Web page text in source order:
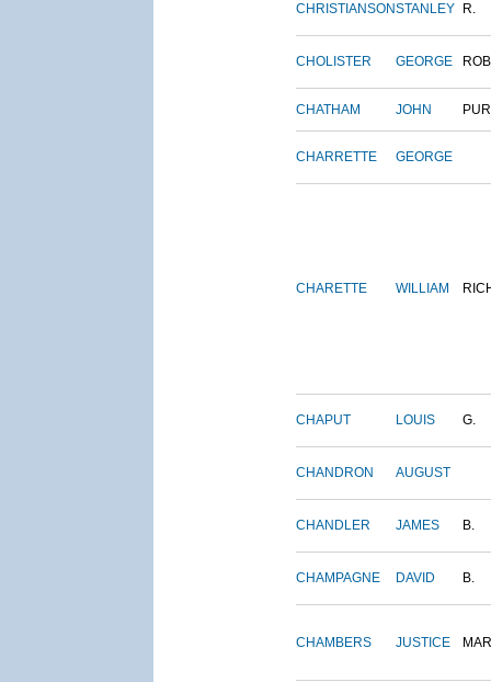
CHRISTIANSONSTANLEY R.
CHOLISTER GEORGE
CHATHAM JOHN
CHARRETTE GEORGE
CHARETTE WILLIAM
CHAPUT LOUIS G.
CHANDRON AUGUST
CHANDLER JAMES B.
CHAMPAGNE DAVID B.
CHAMBERS JUSTICE